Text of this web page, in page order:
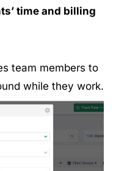
time and billing
team members to
while they work.